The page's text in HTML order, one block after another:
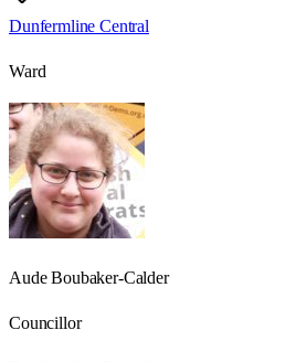
Dunfermline Central
Ward
Aude Boubaker-Calder
Councillor